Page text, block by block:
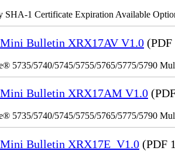
SHA-1 Certificate Expiration Available
Bulletin XRX17AV V1.0 (PDF
5735/5740/5745/5755/5765/5775/5790
Bulletin XRX17AM V1.0
5735/5740/5745/5755/5765/5775/5790
Bulletin XRX17E_V1.0 (PDF